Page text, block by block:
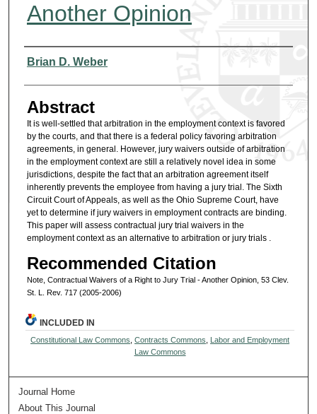
Another Opinion
Authors
Brian D. Weber
Abstract
It is well-settled that arbitration in the employment context is favored
by the courts, and that there is a federal policy favoring arbitration
agreements, in general. However, jury waivers outside of arbitration
in the employment context are still a relatively novel idea in some
jurisdictions, despite the fact that an arbitration agreement itself
inherently prevents the employee from having a jury trial. The Sixth
Circuit Court of Appeals, as well as the Ohio Supreme Court, have
yet to determine if jury waivers in employment contracts are binding.
This paper will assess contractual jury trial waivers in the
employment context as an alternative to arbitration or jury trials .
Recommended Citation
Note, Contractual Waivers of a Right to Jury Trial - Another Opinion, 53 Clev.
St. L. Rev. 717 (2005-2006)
INCLUDED IN
Constitutional Law Commons ,Contracts Commons
Labor and Employment
Law Commons
Journal Home
About This Journal